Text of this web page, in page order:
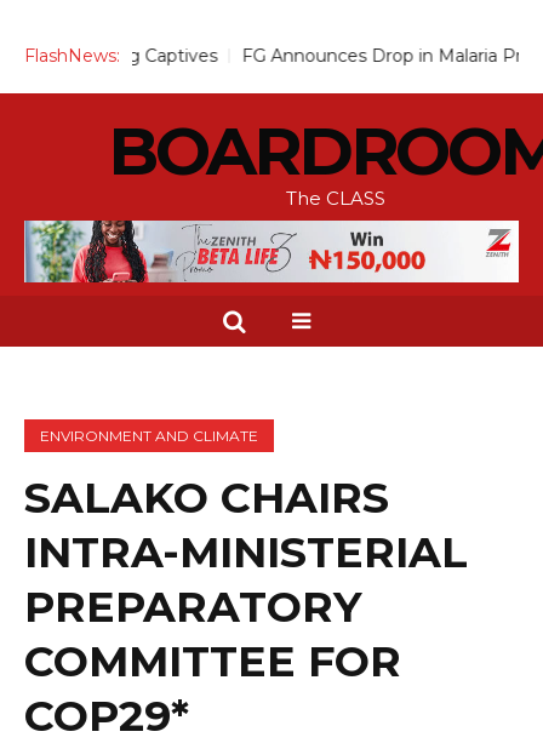
FlashNews:
Captives FG Announces Drop in Malaria Prevalence to
The CLASS
ENVIRONMENT AND CLIMATE
SALAKO CHAIRS
INTRA-MINISTERIAL
PREPARATORY
COMMITTEE FOR
COP29*